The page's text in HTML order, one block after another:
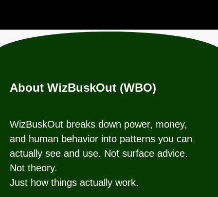
About WizBuskOut (WBO)
WizBuskOut breaks down power, money,
and human behavior into patterns you can
actually see and use. Not surface advice.
Not theory.
Just how things actually work.